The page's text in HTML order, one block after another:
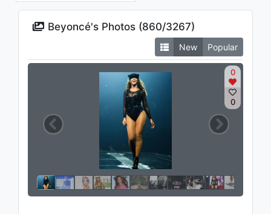
Beyoncé's Photos (860/3267)
New Popular
0
0